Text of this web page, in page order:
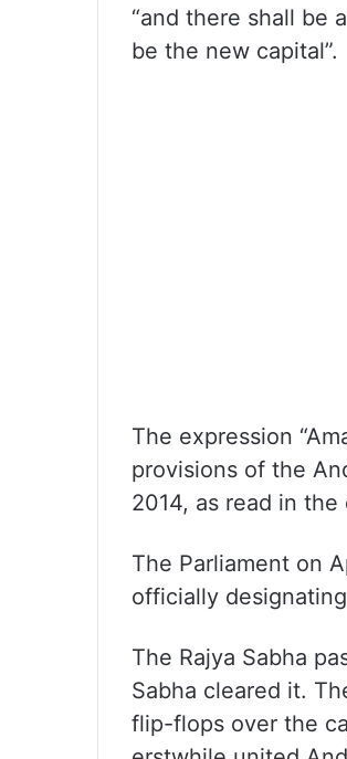
“and there shall be
be the new capital”.
The expression
provisions of the
2014, as read in
The Parliament on
officially
The Rajya Sabha
Sabha cleared it.
flip-flops over the